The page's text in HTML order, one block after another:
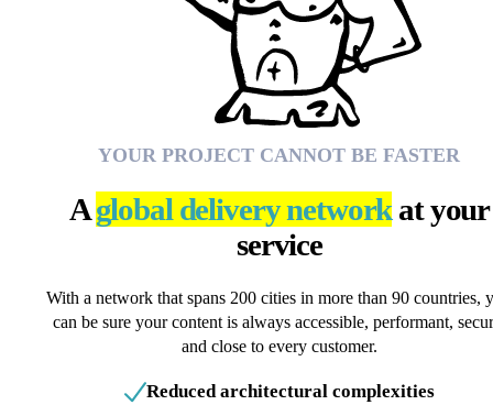
YOUR PROJECT CANNOT BE FASTER
Aglobal delivery network at your
service
With a network that spans 200 cities in more than 90 countries,
can be sure your content is always accessible, performant,
and close to every customer.
Reduced architectural complexities